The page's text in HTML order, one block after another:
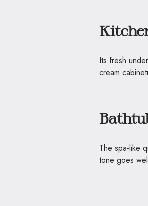
Its fresh
cream
The spa-like
tone goes